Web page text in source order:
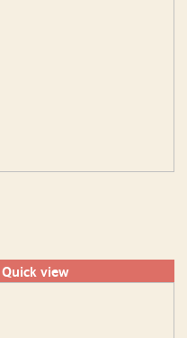
Quick view